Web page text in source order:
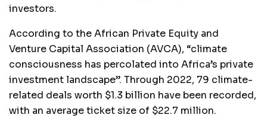
investors.
According to the African Private Equity and
Venture Capital Association (AVCA), “climate
consciousness has percolated into Africa’s private
investment landscape”. Through 2022, 79 climate-
related deals worth $1.3 billion have been recorded,
with an average ticket size of $22.7 million.